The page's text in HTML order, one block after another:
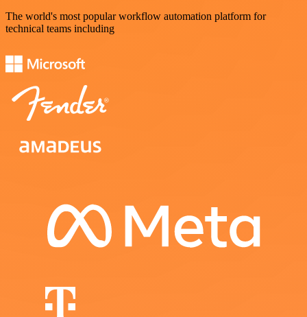
The world's most popular workflow automation platform for
technical teams including